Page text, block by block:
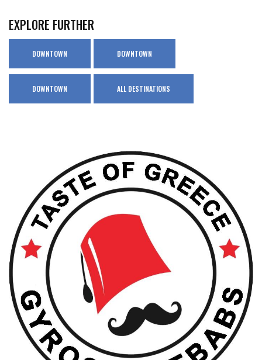
EXPLORE FURTHER
DOWNTOWN DOWNTOWN
DOWNTOWN ALL DESTINATIONS